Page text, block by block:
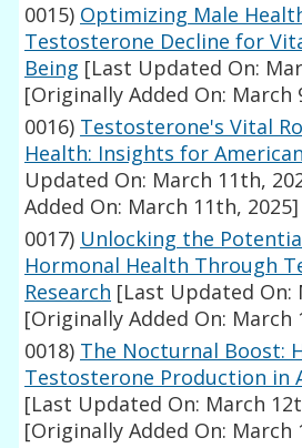
0015) Optimizing Male
Testosterone Decline for
Being [Last Updated On:
[Originally Added On: March
0016) Testosterone's Vital
Health: Insights for
Updated On: March 11th,
Added On: March 11th, 2025]
0017) Unlocking the
Hormonal Health Through
Research [Last Updated On:
[Originally Added On: March
0018) The Nocturnal Boost:
Testosterone Production in
[Last Updated On: March
[Originally Added On: March